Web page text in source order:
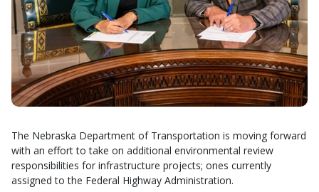
The Nebraska Department of Transportation is moving forward
with an effort to take on additional environmental review
responsibilities for infrastructure projects; ones currently
assigned to the Federal Highway Administration.